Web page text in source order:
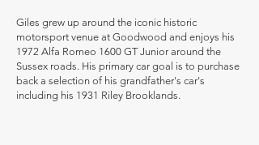
Giles grew up around the iconic historic
motorsport venue at Goodwood and enjoys his
1972 Alfa Romeo 1600 GT Junior around the
Sussex roads. His primary car goal is to purchase
back a selection of his grandfather's car's
including his 1931 Riley Brooklands.